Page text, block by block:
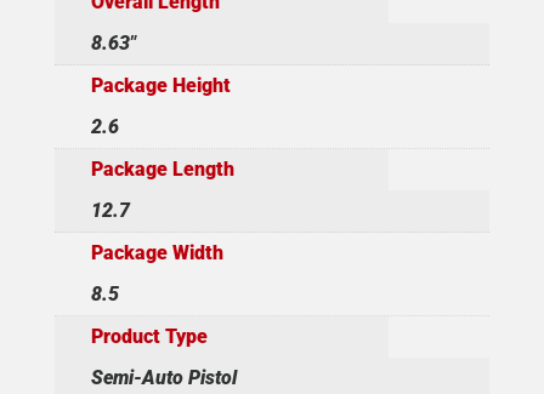
8.63"
Package Height
2.6
Package Length
12.7
Package Width
8.5
Product Type
Semi-Auto Pistol